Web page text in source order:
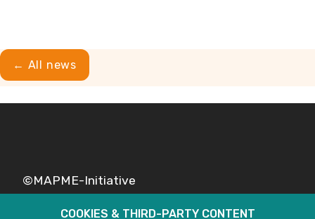
← All news
©MAPME-Initiative
COOKIES & THIRD-PARTY CONTENT